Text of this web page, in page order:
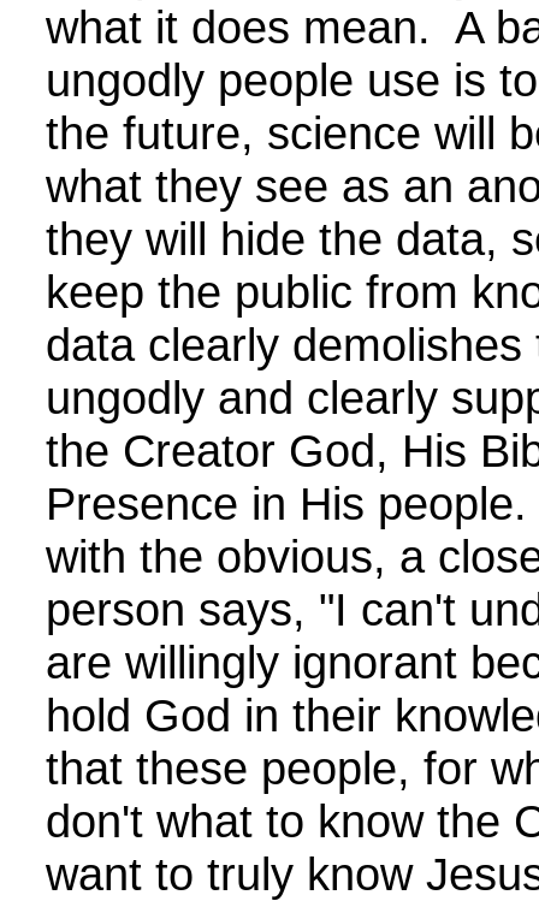
what it does mean. A
ungodly people use is
the future, science will
what they see as an
they will hide the data,
keep the public from
data clearly
ungodly and clearly
the Creator God, His
Presence in His
with the obvious, a
person says, "I can't
are willingly ignorant
hold God in their
that these people, for
don't what to know the
want to truly know